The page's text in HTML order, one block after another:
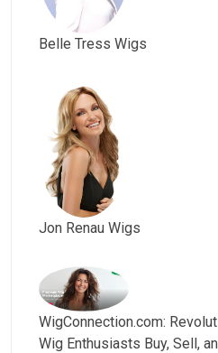
Belle Tress Wigs
Jon Renau Wigs
WigConnection.com:
Wig Enthusiasts Buy, Sell,